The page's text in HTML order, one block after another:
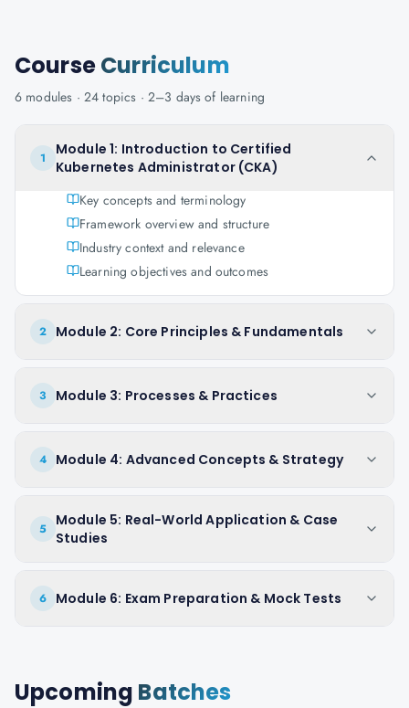
CourseCurriculum
6 modules · 24 topics · 2–3 days of learning
1
Module 1: Introduction to Certified
Kubernetes Administrator (CKA)
Key concepts and terminology
Framework overview and structure
Industry context and relevance
Learning objectives and outcomes
2 Module 2: Core Principles & Fundamentals
3 Module 3: Processes & Practices
4 Module 4: Advanced Concepts & Strategy
5
Module 5: Real-World Application & Case
Studies
6 Module 6: Exam Preparation & Mock Tests
Upcoming Batches